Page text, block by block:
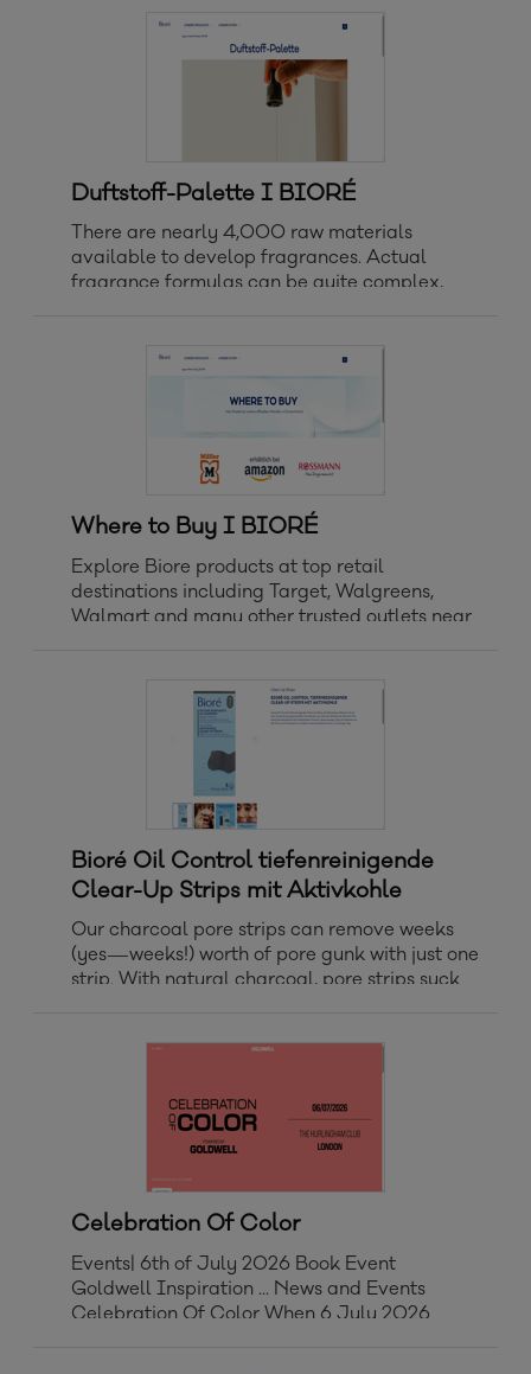
Produktart Clear-Up Strips Patches
Sonnenschutz Bestseller Neuheiten
Duftstoff-Palette I BIORÉ
There are nearly 4,000 raw materials
available to develop fragrances. Actual
fragrance formulas can be quite complex,
commonly present at 1% or less in personal
Where to Buy I BIORÉ
Explore Biore products at top retail
destinations including Target, Walgreens,
Walmart and many other trusted outlets near
Bioré Oil Control tiefenreinigende
Clear-Up Strips mit Aktivkohle
Our charcoal pore strips can remove weeks
(yes—weeks!) worth of pore gunk with just one
strip. With natural charcoal, pore strips suck
Celebration Of Color
Events| 6th of July 2026 Book Event
Goldwell Inspiration ... News and Events
Celebration Of Color When 6 July 2026